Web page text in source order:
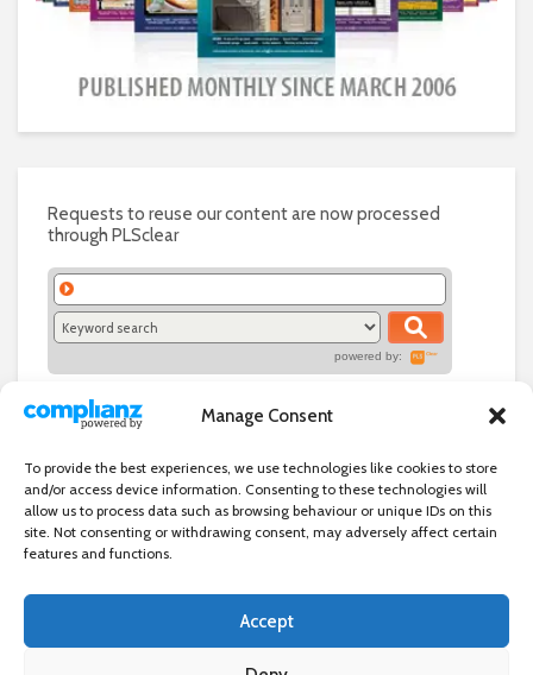
Manage Consent
To provide the best experiences, we use technologies like cookies to store
and/or access device information. Consenting to these technologies will
allow us to process data such as browsing behaviour or unique IDs on this
site. Not consenting or withdrawing consent, may adversely affect certain
features and functions.
Accept
Requests to reuse our content are now processed
through PLSclear
powered by:
Independent directory of businesses, news and events in and around